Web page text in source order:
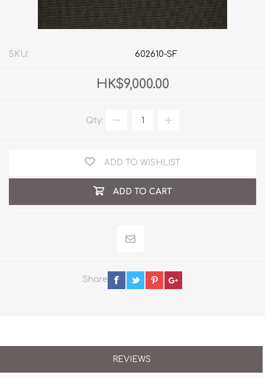
SKU: 602610-SF
HK$9,000.00
Qty:
ADD TO WISHLIST
ADD TO CART
Share
REVIEWS